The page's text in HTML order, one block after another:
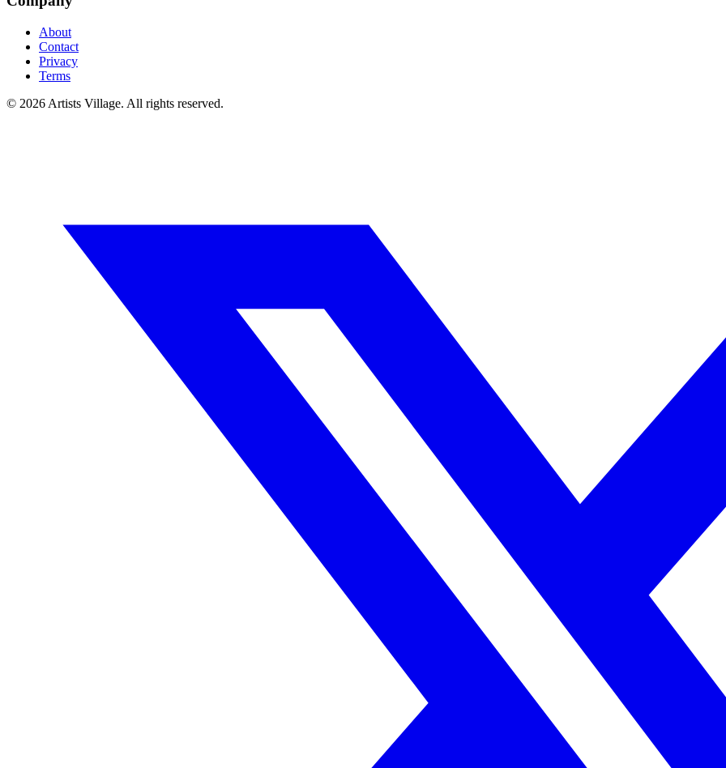
About
Contact
Privacy
Terms
© 2026 Artists Village. All rights reserved.